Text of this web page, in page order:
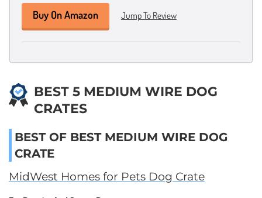
Buy On Amazon Jump To Review
BEST 5 MEDIUM WIRE DOG
CRATES
BEST OF BEST MEDIUM WIRE DOG
CRATE
MidWest Homes for Pets Dog Crate